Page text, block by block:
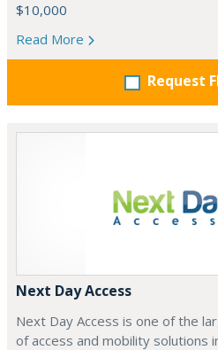
$10,000
Read More
Request
Next Day Access
Next Day Access is one of the
of access and mobility solutions